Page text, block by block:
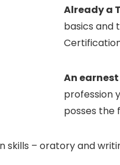
Already a
basics and
An
profession
posses the
– oratory and